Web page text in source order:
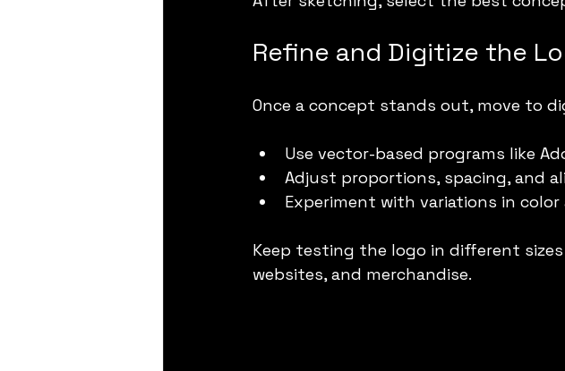
Refine and Digitize the
Once a concept stands out, move to
Use vector-based programs like
Adjust proportions, spacing, and
Experiment with variations in
Keep testing the logo in different
websites, and merchandise.